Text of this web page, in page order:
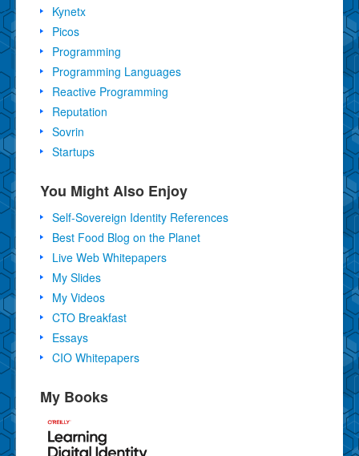
Kynetx
Picos
Programming
Programming Languages
Reactive Programming
Reputation
Sovrin
Startups
You Might Also Enjoy
Self-Sovereign Identity References
Best Food Blog on the Planet
Live Web Whitepapers
My Slides
My Videos
CTO Breakfast
Essays
CIO Whitepapers
My Books